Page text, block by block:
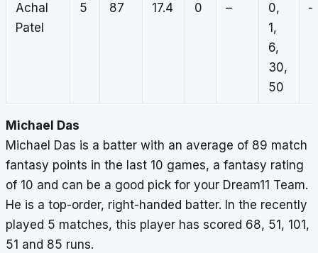
Achal
Patel
5 87 17.4 0 –
0,
1,
6,
30,
50
–
Michael Das
Michael Das is a batter with an average of 89 match
fantasy points in the last 10 games, a fantasy rating
of 10 and can be a good pick for your Dream11 Team.
He is a top-order, right-handed batter. In the recently
played 5 matches, this player has scored 68, 51, 101,
51 and 85 runs.